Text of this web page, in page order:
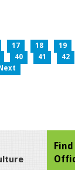
17 18 19
40 41 42
Next